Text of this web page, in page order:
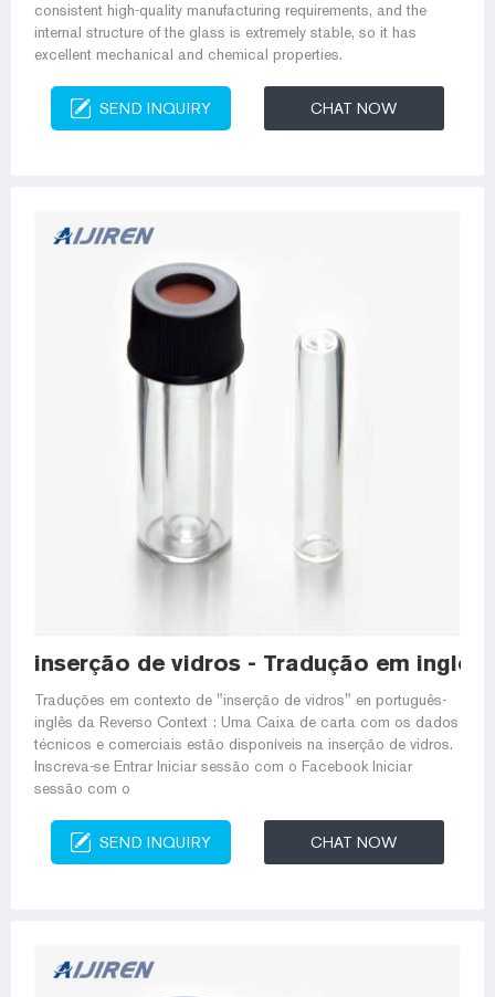
consistent high-quality manufacturing requirements, and the
internal structure of the glass is extremely stable, so it has
excellent mechanical and chemical properties.
SEND INQUIRY CHAT NOW
inserção de vidros - Tradução em
Traduções em contexto de "inserção de vidros" en português-
inglês da Reverso Context : Uma Caixa de carta com os dados
técnicos e comerciais estão disponíveis na inserção de vidros.
Inscreva-se Entrar Iniciar sessão com o Facebook Iniciar
sessão com o
SEND INQUIRY CHAT NOW